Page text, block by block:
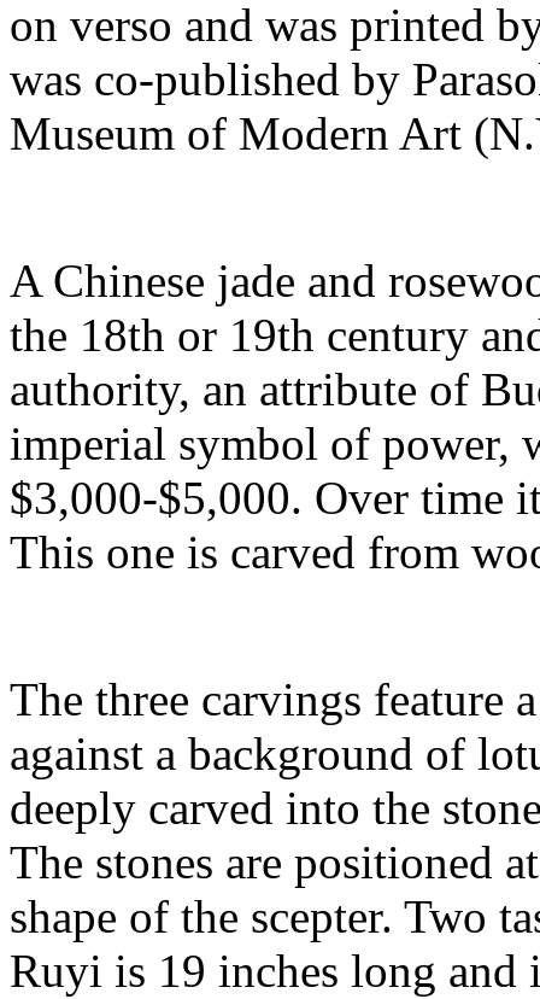
on verso and was printed
was co-published by
Museum of Modern Art
A Chinese jade and
the 18th or 19th century
authority, an attribute of
imperial symbol of power,
$3,000-$5,000. Over time
This one is carved from
The three carvings feature
against a background of
deeply carved into the
The stones are positioned
shape of the scepter. Two
Ruyi is 19 inches long